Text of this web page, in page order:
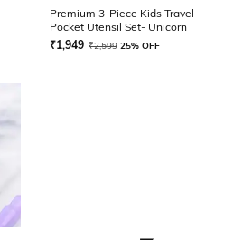
Premium 3-Piece Kids Travel
Pocket Utensil Set- Unicorn
₹1,949 ₹2,599 25% OFF